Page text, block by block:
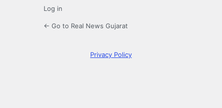
Log in
← Go to Real News Gujarat
Privacy Policy